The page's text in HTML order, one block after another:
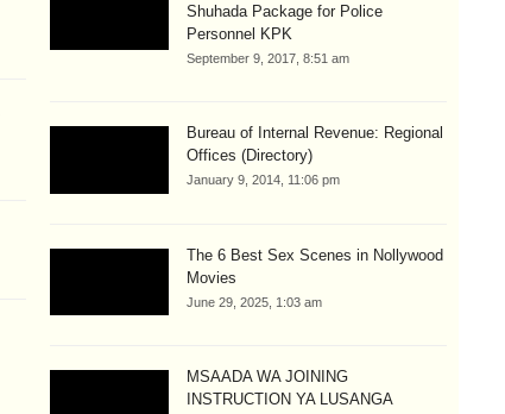
Shuhada Package for Police
Personnel KPK
September 9, 2017, 8:51 am
Bureau of Internal Revenue: Regional
Offices (Directory)
January 9, 2014, 11:06 pm
The 6 Best Sex Scenes in Nollywood
Movies
June 29, 2025, 1:03 am
MSAADA WA JOINING
INSTRUCTION YA LUSANGA